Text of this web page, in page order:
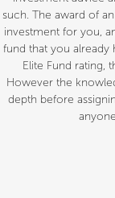
such. The award of
investment for you,
fund that you already
Elite Fund rating,
However the
depth before